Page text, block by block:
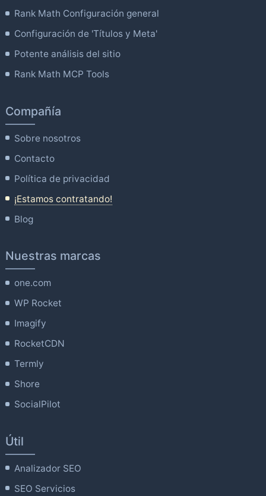
Rank Math Configuración general
Configuración de 'Títulos y Meta'
Potente análisis del sitio
Rank Math MCP Tools
Compañía
Sobre nosotros
Contacto
Política de privacidad
¡Estamos contratando!
Blog
Nuestras marcas
one.com
WP Rocket
Imagify
RocketCDN
Termly
Shore
SocialPilot
Útil
Analizador SEO
SEO Servicios